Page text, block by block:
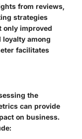
from reviews,
strategies
only improved
among
facilitates
the
can provide
on business.